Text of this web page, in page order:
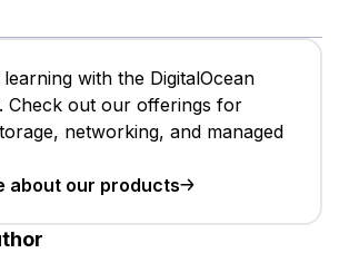
with the DigitalOcean
Check out our offerings for
networking, and managed
about our products